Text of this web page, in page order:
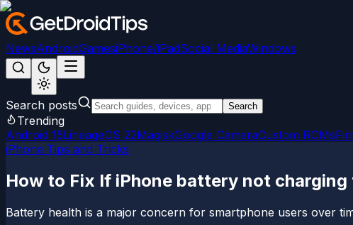
NewsAndroidGamesiPhone/iPadSocial MediaWindows
Search posts Search
Trending
Android 15LineageOS 22MagiskGoogle CameraCustom ROMs
iPhone Tips and Tricks
How to Fix If iPhone battery not charging
Battery health is a major concern for smartphone users over